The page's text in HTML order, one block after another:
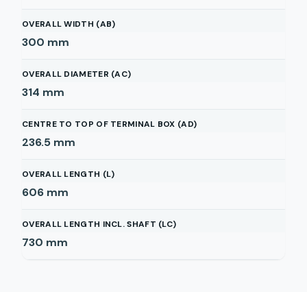
OVERALL WIDTH (AB)
300 mm
OVERALL DIAMETER (AC)
314 mm
CENTRE TO TOP OF TERMINAL BOX (AD)
236.5 mm
OVERALL LENGTH (L)
606 mm
OVERALL LENGTH INCL. SHAFT (LC)
730 mm